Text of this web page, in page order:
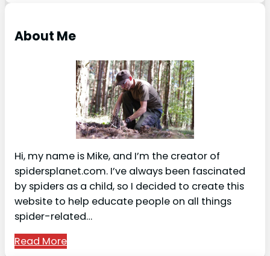
c
About Me
Hi, my name is Mike, and I’m the creator of
spidersplanet.com. I’ve always been fascinated
by spiders as a child, so I decided to create this
website to help educate people on all things
spider-related…
Read More